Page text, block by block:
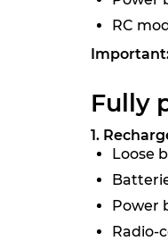
RC
Fully
1.
Loose
Power
Radio-